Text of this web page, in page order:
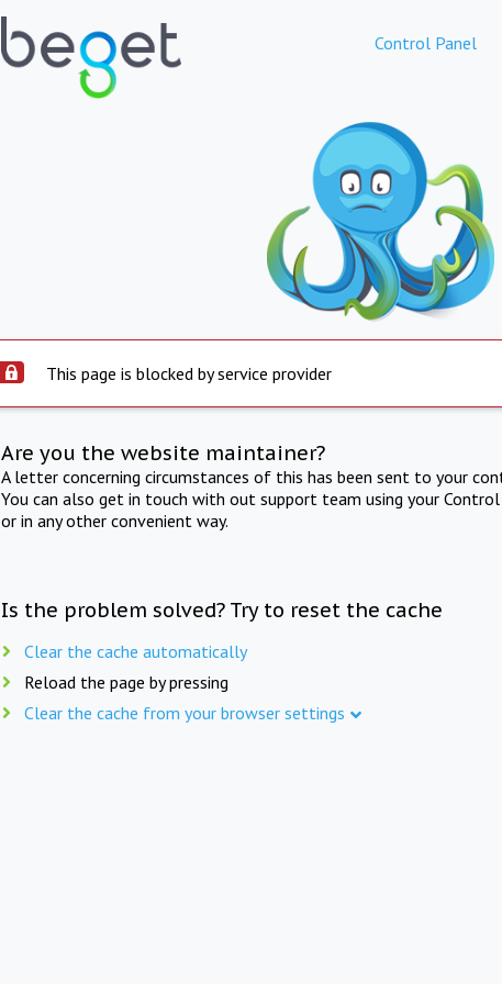
Control Panel
This page is blocked by service provider
Are you the website maintainer?
A letter concerning circumstances of this has been sent to your
You can also get in touch with out support team using your
or in any other convenient way.
Is the problem solved? Try to reset the cache
Clear the cache automatically
Reload the page by pressing
Clear the cache from your browser settings